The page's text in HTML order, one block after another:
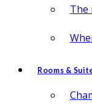
The
Rooms &